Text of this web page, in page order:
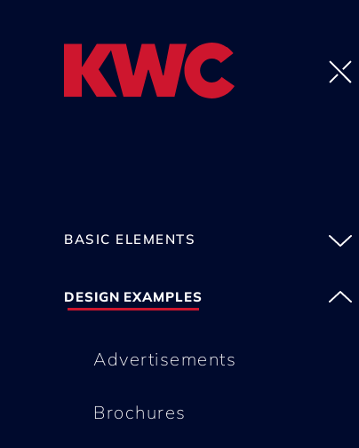
BASIC ELEMENTS
DESIGN EXAMPLES
Advertisements
Brochures